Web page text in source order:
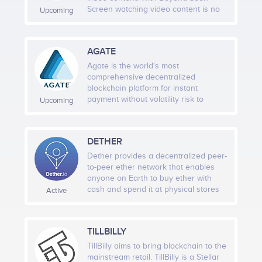
to the test conducted.
Upcoming
Screen watching video content is no
companies to link additional
information to the video content.
Viewers will no longer only passively
receive adverts, trailers and other
video content but will have ability to
Upcoming
AGATE
Agate is the world's most
comprehensive decentralized
blockchain platform for instant
payment without volatility risk to
Active
DETHER
Dether provides a decentralized peer-
to-peer ether network that enables
anyone on Earth to buy ether with
cash and spend it at physical stores
and power of the Ethereum
technology should be easily
accessible to all. We’ve decided to put
TILLBILLY
TillBilly aims to bring blockchain to the
mainstream retail. TillBilly is a Stellar